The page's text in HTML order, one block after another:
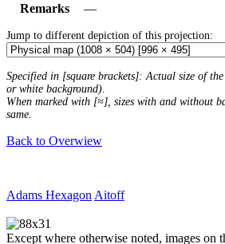
Remarks
—
Jump to different depiction of this projection:
Specified in [square brackets]: Actual size of
or white background).
When marked with [≈], sizes with and without
same.
Back to Overwiew
Adams Hexagon Aitoff
Except where otherwise noted, images on